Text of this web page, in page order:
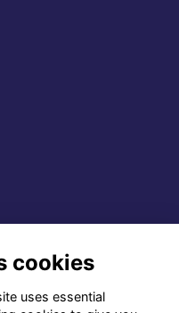
cookies
uses essential